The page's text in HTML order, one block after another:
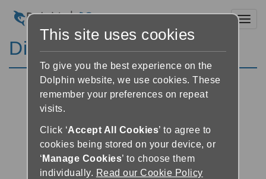
Discussion Forums
This site uses cookies
To give you the best experience on the
Dolphin website, we use cookies. These
remember your preferences on repeat
visits.
Click ‘Accept All Cookies’ to agree to
cookies being stored on your device, or
‘ Manage Cookies’ to choose them
individually. Read our Cookie Policy